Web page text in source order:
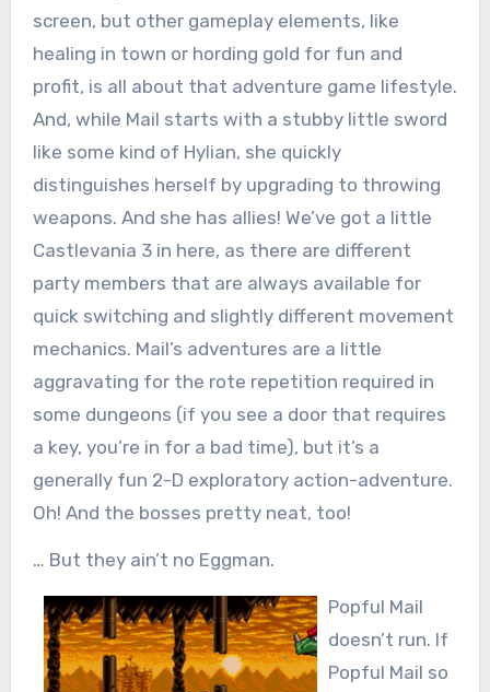
screen, but other gameplay elements, like
healing in town or hording gold for fun and
profit, is all about that adventure game lifestyle.
And, while Mail starts with a stubby little sword
like some kind of Hylian, she quickly
distinguishes herself by upgrading to throwing
weapons. And she has allies! We’ve got a little
Castlevania 3 in here, as there are different
party members that are always available for
quick switching and slightly different movement
mechanics. Mail’s adventures are a little
aggravating for the rote repetition required in
some dungeons (if you see a door that requires
a key, you’re in for a bad time), but it’s a
generally fun 2-D exploratory action-adventure.
Oh! And the bosses pretty neat, too!
… But they ain’t no Eggman.
Popful Mail
doesn’t run. If
Popful Mail so